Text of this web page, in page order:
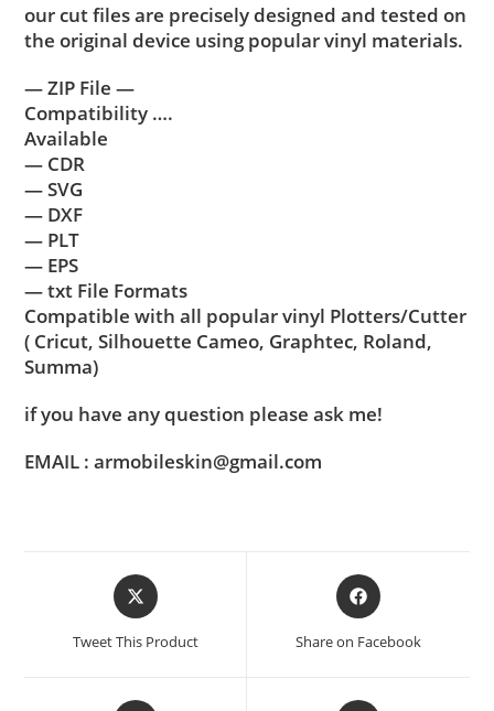
our cut files are precisely designed and tested on
the original device using popular vinyl materials.
— ZIP File —
Compatibility ….
Available
— CDR
— SVG
— DXF
— PLT
— EPS
— txt File Formats
Compatible with all popular vinyl Plotters/Cutter
( Cricut, Silhouette Cameo, Graphtec, Roland,
Summa)
if you have any question please ask me!
EMAIL : armobileskin@gmail.com
Tweet This Product Share on Facebook